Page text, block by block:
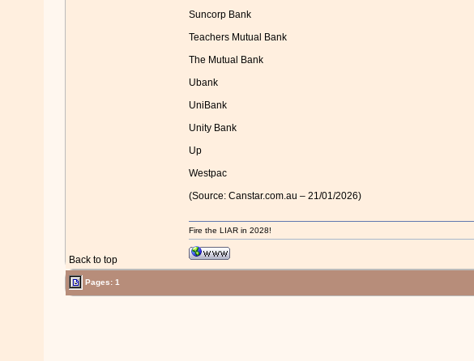
Suncorp Bank
Teachers Mutual Bank
The Mutual Bank
Ubank
UniBank
Unity Bank
Up
Westpac
(Source: Canstar.com.au – 21/01/2026)
Back to top
Fire the LIAR in 2028!
Pages: 1